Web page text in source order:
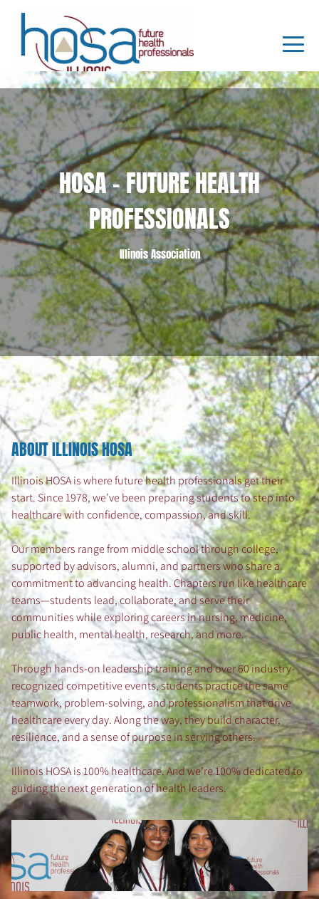
HOSA - FUTURE HEALTH
PROFESSIONALS
Illinois Association
ABOUT ILLINOIS HOSA
Illinois HOSA is where future health professionals get their
start. Since 1978, we’ve been preparing students to step into
healthcare with confidence, compassion, and skill.
Our members range from middle school through college,
supported by advisors, alumni, and partners who share a
commitment to advancing health. Chapters run like healthcare
teams—students lead, collaborate, and serve their
communities while exploring careers in nursing, medicine,
public health, mental health, research, and more.
Through hands-on leadership training and over 60 industry-
recognized competitive events, students practice the same
teamwork, problem-solving, and professionalism that drive
healthcare every day. Along the way, they build character,
resilience, and a sense of purpose in serving others.
Illinois HOSA is 100% healthcare. And we’re 100% dedicated to
guiding the next generation of health leaders.